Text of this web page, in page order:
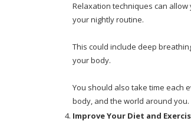
Relaxation techniques can
your nightly routine.
This could include deep
your body.
You should also take time each
body, and the world around you.
Improve Your Diet and